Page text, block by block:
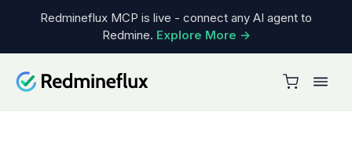
Redmineflux MCP is live - connect any AI agent to
Redmine. Explore More →
CLOUD PRODUCT
Why Cloud
Solutions